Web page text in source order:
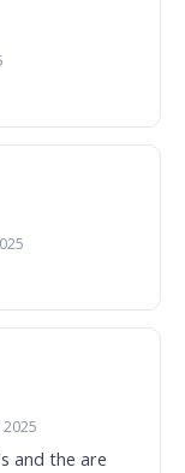
and the are